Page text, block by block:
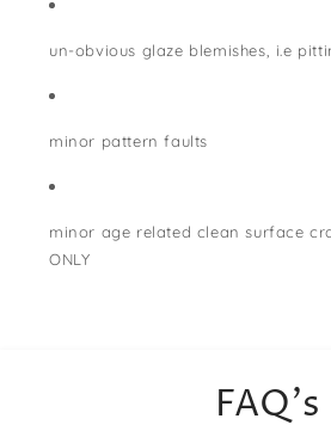
un-obvious glaze blemishes, i.e
minor pattern faults
minor age related clean surface
ONLY
FAQ's